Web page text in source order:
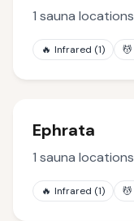
1 sauna locations
🔥 Infrared (1) 💆
Ephrata
1 sauna locations
🔥 Infrared (1) 💆